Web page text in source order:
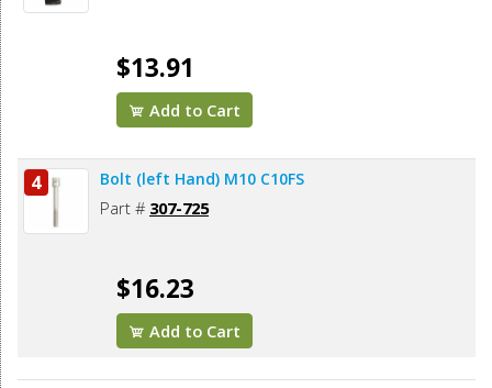
$13.91
Add to Cart
4 Bolt (left Hand) M10 C10FS
Part # 307-725
$16.23
Add to Cart